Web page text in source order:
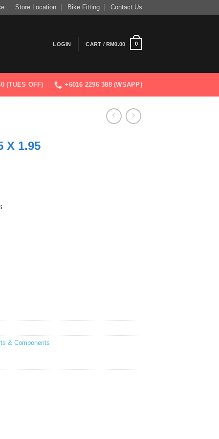
Store Location Bike Fitting Contact Us
LOGIN CART /RM0.00 0
(TUES OFF) +6016 2296 388 (WSAPP)
X 1.95
& Components